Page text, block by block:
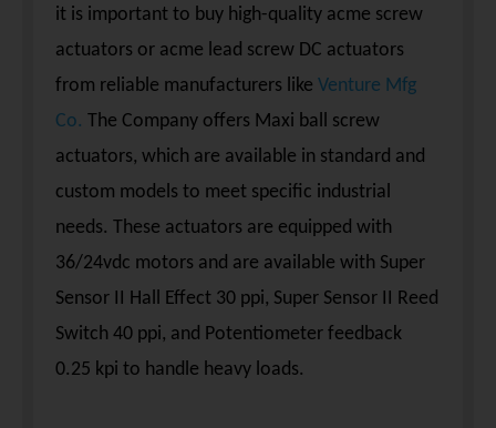
it is important to buy high-quality acme screw
actuators or acme lead screw DC actuators
from reliable manufacturers like Venture Mfg
Co. The Company offers Maxi ball screw
actuators, which are available in standard and
custom models to meet specific industrial
needs. These actuators are equipped with
36/24vdc motors and are available with Super
Sensor II Hall Effect 30 ppi, Super Sensor II Reed
Switch 40 ppi, and Potentiometer feedback
0.25 kpi to handle heavy loads.